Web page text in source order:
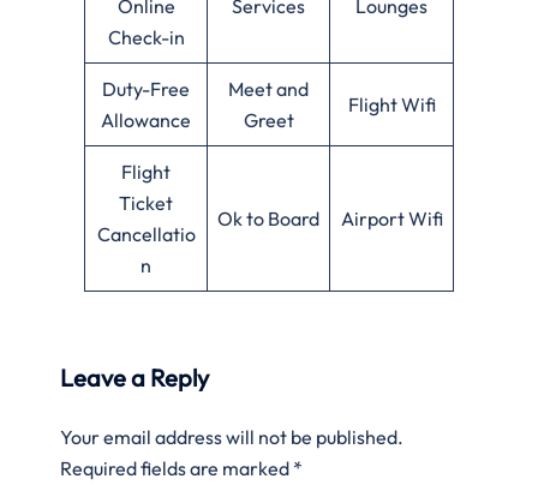
Online
Check-in
Services Lounges
Duty-Free
Allowance
Meet and
Greet
Flight Wifi
Flight
Ticket
Cancellatio
n
Ok to Board Airport Wifi
Leave a Reply
Your email address will not be published.
Required fields are marked *